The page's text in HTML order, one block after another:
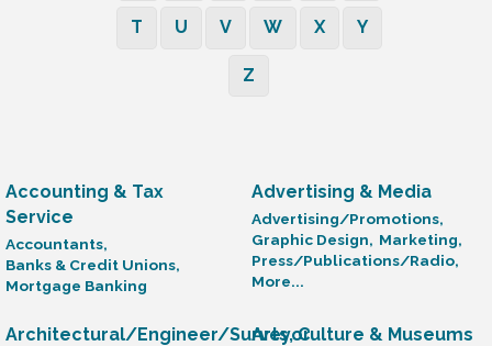
T U V W X Y
Z
Accounting & Tax
Service
Accountants,
Banks & Credit Unions,
Mortgage Banking
Advertising & Media
Advertising/Promotions,
Graphic Design, Marketing,
Press/Publications/Radio,
More...
Architectural/Engineer/SurveyorArts, Culture & Museums